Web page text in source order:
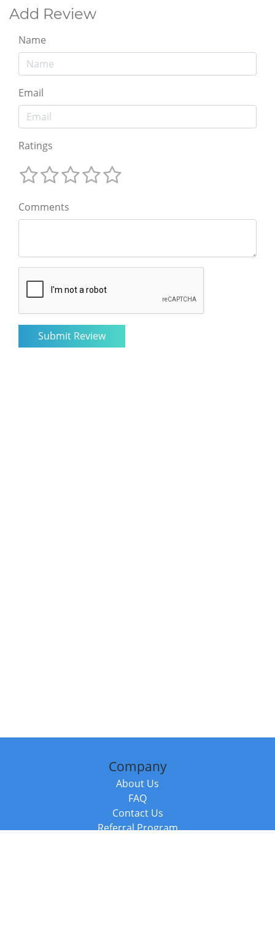
Add Review
Name
Email
Ratings
Comments
Company
About Us
FAQ
Contact Us
Referral Program